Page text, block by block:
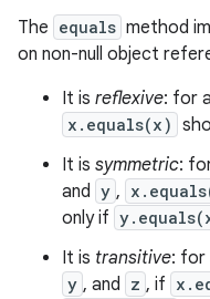
The equals method
on non-null object
It is reflexive: for
x.equals(x)
It is symmetric:
and y ,
only if
It is transitive: for
y , and z , if